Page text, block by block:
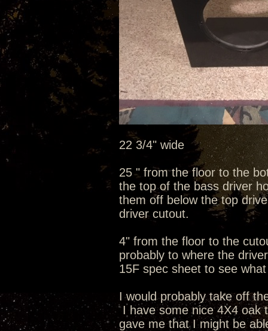
22 3/4" wide
25 " from the floor to the
the top of the bass driver
them off below the top
driver cutout.
4" from the floor to the
probably to where the
15F spec sheet to see
I would probably take off
I have some nice 4X4 oak
gave me that I might be